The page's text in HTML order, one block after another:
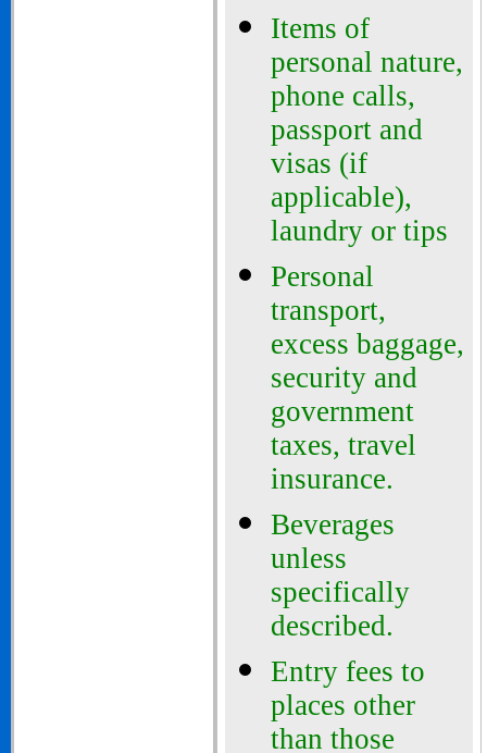
Items of
personal nature,
phone calls,
passport and
visas (if
applicable),
laundry or tips
Personal
transport,
excess baggage,
security and
government
taxes, travel
insurance.
Beverages
unless
specifically
described.
Entry fees to
places other
than those